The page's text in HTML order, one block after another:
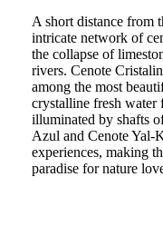
A short distance from
intricate network of
the collapse of
rivers. Cenote
among the most
crystalline fresh water
illuminated by shafts
Azul and Cenote Yal-
experiences, making
paradise for nature